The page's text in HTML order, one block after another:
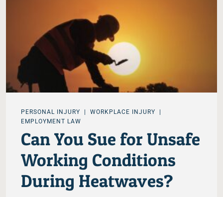
PERSONAL INJURY
WORKPLACE INJURY
EMPLOYMENT LAW
Can You Sue for Unsafe
Working Conditions
During Heatwaves?